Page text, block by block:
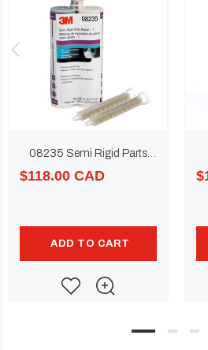
08235 Semi Rigid Parts
Repair
$118.00 CAD
ADD TO CART